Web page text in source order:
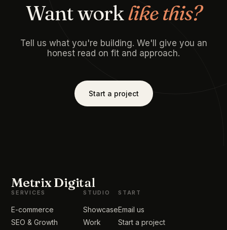
Want worklike this?
Tell us what you're building. We'll give you an
honest read on fit and approach.
Start a project
Metrix Digital
SERVICES
E-commerce
SEO & Growth
STUDIO
Showcase
Work
START
Email us
Start a project